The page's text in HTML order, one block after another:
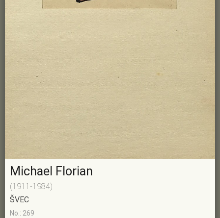
Michael Florian
(1911-1984)
ŠVEC
No.: 269